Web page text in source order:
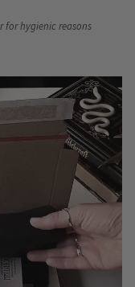
for hygienic reasons